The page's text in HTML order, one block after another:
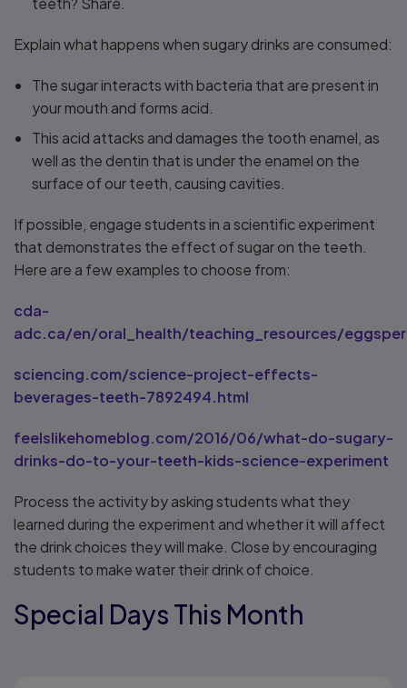
Explain what happens when sugary drinks are consumed:
The sugar interacts with bacteria that are present in
your mouth and forms acid.
This acid attacks and damages the tooth enamel, as
well as the dentin that is under the enamel on the
surface of our teeth, causing cavities.
If possible, engage students in a scientific experiment
that demonstrates the effect of sugar on the teeth.
Here are a few examples to choose from:
cda-
adc.ca/en/oral_health/teaching_resources/
sciencing.com/science-project-effects-
beverages-teeth-7892494.html
feelslikehomeblog.com/2016/06/what-do-sugary-
drinks-do-to-your-teeth-kids-science-experiment
Process the activity by asking students what they
learned during the experiment and whether it will affect
the drink choices they will make. Close by encouraging
students to make water their drink of choice.
Special Days This Month